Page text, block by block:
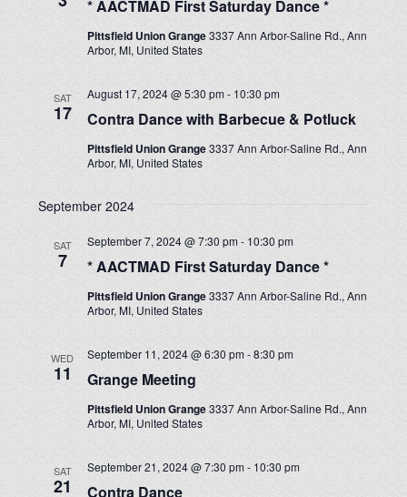
* AACTMAD First Saturday Dance *
Pittsfield Union Grange3337 Ann Arbor-Saline Rd., Ann
Arbor, MI, United States
SAT
17 Contra Dance with Barbecue & Potluck
August 17, 2024 @ 5:30 pm- 10:30 pm
Pittsfield Union Grange3337 Ann Arbor-Saline Rd., Ann
Arbor, MI, United States
September 2024
SAT
7 * AACTMAD First Saturday Dance *
September 7, 2024 @ 7:30 pm- 10:30 pm
Pittsfield Union Grange3337 Ann Arbor-Saline Rd., Ann
Arbor, MI, United States
WED
11 Grange Meeting
September 11, 2024 @ 6:30 pm-8:30 pm
Pittsfield Union Grange3337 Ann Arbor-Saline Rd., Ann
Arbor, MI, United States
SAT
21 Contra Dance
September 21, 2024 @ 7:30 pm- 10:30 pm